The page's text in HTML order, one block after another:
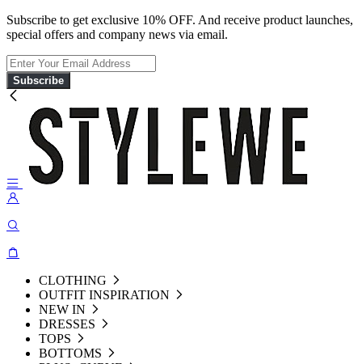
Subscribe to get exclusive 10% OFF. And receive product launches,
special offers and company news via email.
Subscribe
CLOTHING
OUTFIT INSPIRATION
NEW IN
DRESSES
TOPS
BOTTOMS